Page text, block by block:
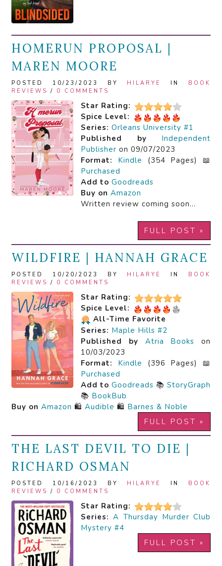
HOMERUN PROPOSAL |
MAREN MOORE
POSTED 10/23/2023 BY HILARYE IN BOOK
REVIEWS / 0 COMMENTS
Star Rating:
Spice Level:
Series: Orleans University #1
Published by
Independent
Publisher on 09/07/2023
Format:
Kindle (354 Pages) 📖
Purchased
Add to Goodreads
Buy on Amazon
Written review coming soon…
FULL POST »
WILDFIRE | HANNAH GRACE
POSTED 10/20/2023 BY HILARYE IN BOOK
REVIEWS / 0 COMMENTS
Star Rating:
Spice Level:
All-Time Favorite
Series: Maple Hills #2
Published by
Atria Books on
10/03/2023
Format:
Kindle (396 Pages) 📖
Purchased
Add to Goodreads 📚 StoryGraph
📚 BookBub
Buy on Amazon 🛍️ Audible 🛍️ Barnes & Noble
FULL POST »
THE LAST DEVIL TO DIE |
RICHARD OSMAN
POSTED 10/16/2023 BY HILARYE IN BOOK
REVIEWS / 0 COMMENTS
Star Rating:
Series: A Thursday Murder Club
Mystery #4
FULL POST »